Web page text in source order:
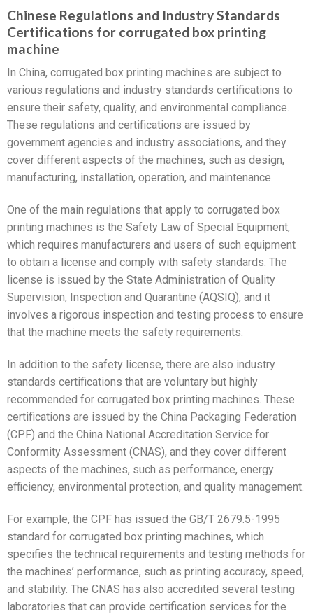
Chinese Regulations and Industry Standards
Certifications for corrugated box printing
machine
In China, corrugated box printing machines are subject to
various regulations and industry standards certifications to
ensure their safety, quality, and environmental compliance.
These regulations and certifications are issued by
government agencies and industry associations, and they
cover different aspects of the machines, such as design,
manufacturing, installation, operation, and maintenance.
One of the main regulations that apply to corrugated box
printing machines is the Safety Law of Special Equipment,
which requires manufacturers and users of such equipment
to obtain a license and comply with safety standards. The
license is issued by the State Administration of Quality
Supervision, Inspection and Quarantine (AQSIQ), and it
involves a rigorous inspection and testing process to ensure
that the machine meets the safety requirements.
In addition to the safety license, there are also industry
standards certifications that are voluntary but highly
recommended for corrugated box printing machines. These
certifications are issued by the China Packaging Federation
(CPF) and the China National Accreditation Service for
Conformity Assessment (CNAS), and they cover different
aspects of the machines, such as performance, energy
efficiency, environmental protection, and quality management.
For example, the CPF has issued the GB/T 2679.5-1995
standard for corrugated box printing machines, which
specifies the technical requirements and testing methods for
the machines’ performance, such as printing accuracy, speed,
and stability. The CNAS has also accredited several testing
laboratories that can provide certification services for the